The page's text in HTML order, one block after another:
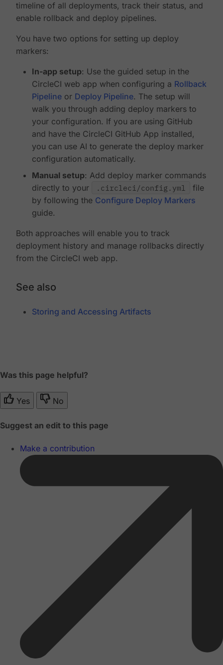
timeline of all deployments, track their status, and
enable rollback and deploy pipelines.
You have two options for setting up deploy
markers:
In-app setup: Use the guided setup in the
CircleCI web app when configuring a Rollback
Pipeline or Deploy Pipeline. The setup will
walk you through adding deploy markers to
your configuration. If you are using GitHub
and have the CircleCI GitHub App installed,
you can use AI to generate the deploy marker
configuration automatically.
Manual setup: Add deploy marker commands
directly to your
.circleci/config.yml
file
by following the Configure Deploy Markers
guide.
Both approaches will enable you to track
deployment history and manage rollbacks directly
from the CircleCI web app.
See also
Storing and Accessing Artifacts
Was this page helpful?
Yes No
Suggest an edit to this page
Make a contribution